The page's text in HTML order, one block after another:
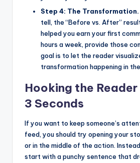
Step 4: The Transformation.
tell, the “Before vs. After”
helped you earn your first
hours a week, provide those
goal is to let the reader
transformation happening in
Hooking the
3 Seconds
If you want to keep someone’s
feed, you should try opening your
or in the middle of the action.
start with a punchy sentence that